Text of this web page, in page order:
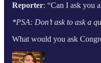
Reporter: “Can I ask you
*PSA: Don’t ask to ask a
What would you ask